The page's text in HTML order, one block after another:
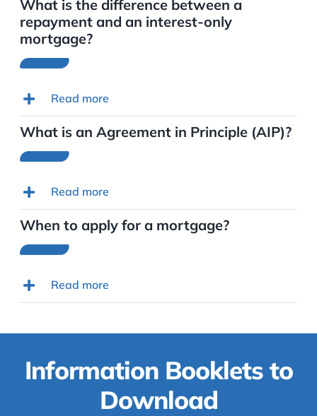
What is the difference between a
repayment and an interest-only
mortgage?
Read more
What is an Agreement in Principle (AIP)?
Read more
When to apply for a mortgage?
Read more
Information Booklets to
Download